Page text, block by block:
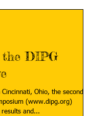
DIPG
Ohio, the second
(www.dipg.org)
and...